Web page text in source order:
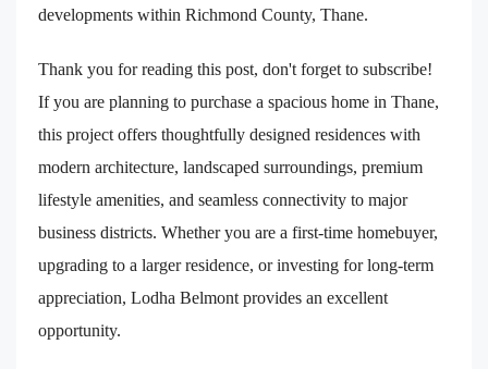
developments within Richmond County, Thane.
Thank you for reading this post, don't forget to subscribe!
If you are planning to purchase a spacious home in Thane,
this project offers thoughtfully designed residences with
modern architecture, landscaped surroundings, premium
lifestyle amenities, and seamless connectivity to major
business districts. Whether you are a first-time homebuyer,
upgrading to a larger residence, or investing for long-term
appreciation, Lodha Belmont provides an excellent
opportunity.